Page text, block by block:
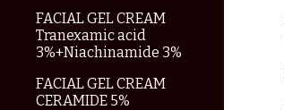
FACIAL GEL CREAM
Tranexamic acid
3%+Niachinamide 3%
FACIAL GEL CREAM
CERAMIDE 5%